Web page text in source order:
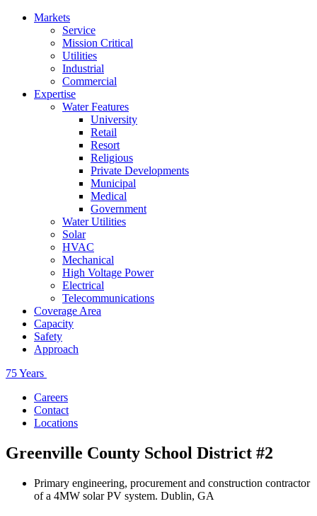
Markets
Service
Mission Critical
Utilities
Industrial
Commercial
Expertise
Water Features
University
Retail
Resort
Religious
Private Developments
Municipal
Medical
Government
Water Utilities
Solar
HVAC
Mechanical
High Voltage Power
Electrical
Telecommunications
Coverage Area
Capacity
Safety
Approach
75 Years
Careers
Contact
Locations
Greenville County School District #2
Primary engineering, procurement and construction contractor
of a 4MW solar PV system. Dublin, GA